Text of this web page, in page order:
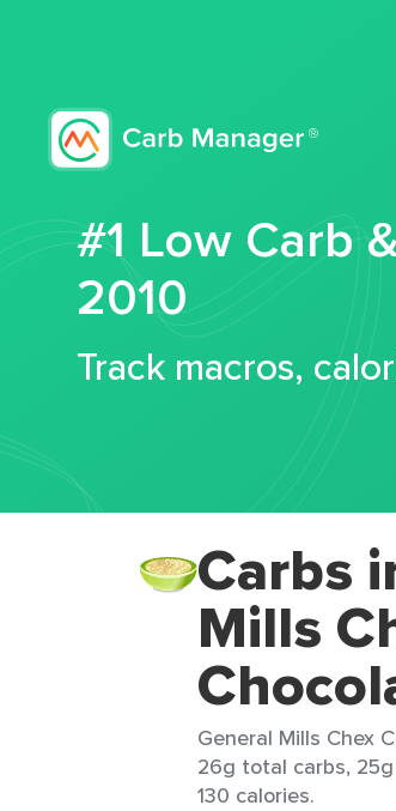
#1 Low Carb
2010
Track macros,
Carbs
Mills
General Mills Chex
26g total carbs,
130 calories.